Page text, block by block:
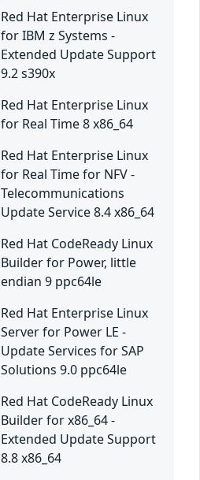
Red Hat Enterprise Linux
for IBM z Systems -
Extended Update Support
9.2 s390x
Red Hat Enterprise Linux
for Real Time 8 x86_64
Red Hat Enterprise Linux
for Real Time for NFV -
Telecommunications
Update Service 8.4 x86_64
Red Hat CodeReady Linux
Builder for Power, little
endian 9 ppc64le
Red Hat Enterprise Linux
Server for Power LE -
Update Services for SAP
Solutions 9.0 ppc64le
Red Hat CodeReady Linux
Builder for x86_64 -
Extended Update Support
8.8 x86_64